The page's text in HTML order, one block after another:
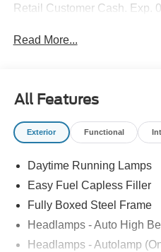
Retail Customer Cash. Exp.
Read More...
All Features
Exterior Functional
Daytime Running Lamps
Easy Fuel Capless Filler
Fully Boxed Steel Frame
Headlamps - Auto High
Headlamps - Autolamp